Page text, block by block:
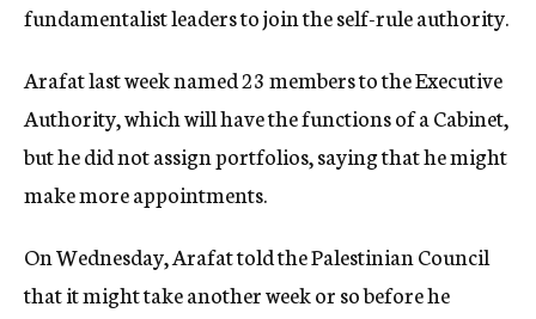
fundamentalist leaders to join the self-rule authority.
Arafat last week named 23 members to the Executive
Authority, which will have the functions of a Cabinet,
but he did not assign portfolios, saying that he might
make more appointments.
On Wednesday, Arafat told the Palestinian Council
that it might take another week or so before he